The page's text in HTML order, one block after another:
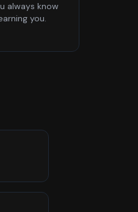
always know
you.